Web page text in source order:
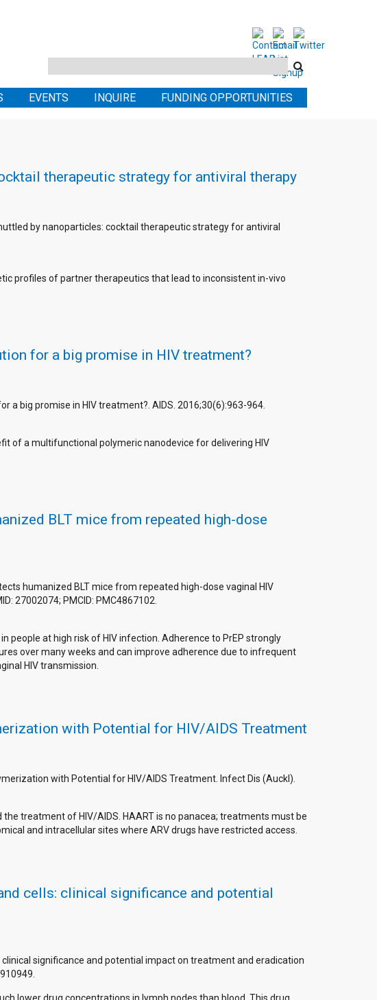
Search
site
EVENTS INQUIRE FUNDING OPPORTUNITIES
therapeutic strategy for antiviral therapy
by nanoparticles: cocktail therapeutic strategy for antiviral
profiles of partner therapeutics that lead to inconsistent in-vivo
for a big promise in HIV treatment?
a big promise in HIV treatment?. AIDS. 2016;30(6):963-964.
of a multifunctional polymeric nanodevice for delivering HIV
BLT mice from repeated high-dose
humanized BLT mice from repeated high-dose vaginal HIV
27002074; PMCID: PMC4867102.
people at high risk of HIV infection. Adherence to PrEP strongly
over many weeks and can improve adherence due to infrequent
HIV transmission.
with Potential for HIV/AIDS Treatment
with Potential for HIV/AIDS Treatment. Infect Dis (Auckl).
treatment of HIV/AIDS. HAART is no panacea; treatments must be
and intracellular sites where ARV drugs have restricted access.
cells: clinical significance and potential
significance and potential impact on treatment and eradication